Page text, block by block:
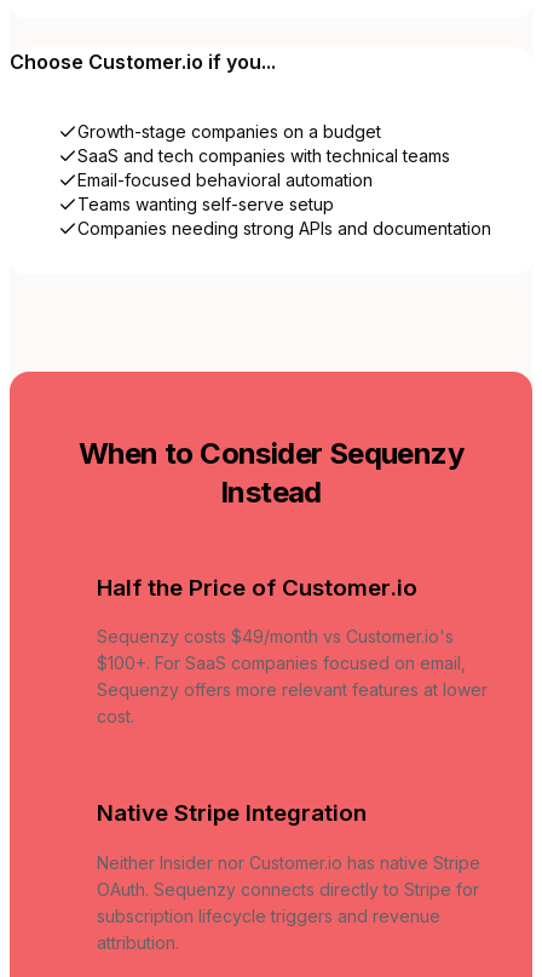
Choose Customer.io if you...
Growth-stage companies on a budget
SaaS and tech companies with technical teams
Email-focused behavioral automation
Teams wanting self-serve setup
Companies needing strong APIs and documentation
When to Consider Sequenzy
Instead
Half the Price of Customer.io
Sequenzy costs $49/month vs Customer.io's
$100+. For SaaS companies focused on email,
Sequenzy offers more relevant features at lower
cost.
Native Stripe Integration
Neither Insider nor Customer.io has native Stripe
OAuth. Sequenzy connects directly to Stripe for
subscription lifecycle triggers and revenue
attribution.